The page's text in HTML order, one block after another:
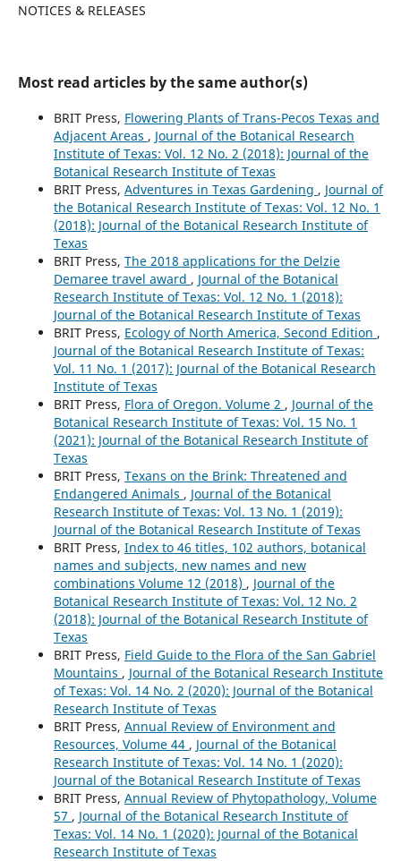
NOTICES & RELEASES
Most read articles by the same author(s)
BRIT Press, Flowering Plants of Trans-Pecos Texas and
Adjacent Areas , Journal of the Botanical Research
Institute of Texas: Vol. 12 No. 2 (2018): Journal of the
Botanical Research Institute of Texas
BRIT Press, Adventures in Texas Gardening , Journal of
the Botanical Research Institute of Texas: Vol. 12 No. 1
(2018): Journal of the Botanical Research Institute of
Texas
BRIT Press, The 2018 applications for the Delzie
Demaree travel award , Journal of the Botanical
Research Institute of Texas: Vol. 12 No. 1 (2018):
Journal of the Botanical Research Institute of Texas
BRIT Press, Ecology of North America, Second Edition ,
Journal of the Botanical Research Institute of Texas:
Vol. 11 No. 1 (2017): Journal of the Botanical Research
Institute of Texas
BRIT Press, Flora of Oregon. Volume 2 , Journal of the
Botanical Research Institute of Texas: Vol. 15 No. 1
(2021): Journal of the Botanical Research Institute of
Texas
BRIT Press, Texans on the Brink: Threatened and
Endangered Animals , Journal of the Botanical
Research Institute of Texas: Vol. 13 No. 1 (2019):
Journal of the Botanical Research Institute of Texas
BRIT Press, Index to 46 titles, 102 authors, botanical
names and subjects, new names and new
combinations Volume 12 (2018) , Journal of the
Botanical Research Institute of Texas: Vol. 12 No. 2
(2018): Journal of the Botanical Research Institute of
Texas
BRIT Press, Field Guide to the Flora of the San Gabriel
Mountains , Journal of the Botanical Research Institute
of Texas: Vol. 14 No. 2 (2020): Journal of the Botanical
Research Institute of Texas
BRIT Press, Annual Review of Environment and
Resources, Volume 44 , Journal of the Botanical
Research Institute of Texas: Vol. 14 No. 1 (2020):
Journal of the Botanical Research Institute of Texas
BRIT Press, Annual Review of Phytopathology, Volume
57 , Journal of the Botanical Research Institute of
Texas: Vol. 14 No. 1 (2020): Journal of the Botanical
Research Institute of Texas